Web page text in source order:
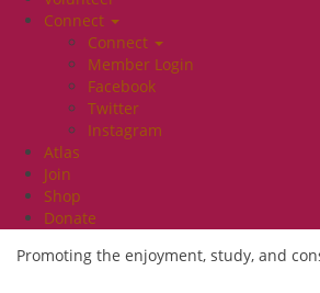
Connect
Connect
Member Login
Facebook
Twitter
Instagram
Atlas
Join
Shop
Donate
Promoting the enjoyment, study, and